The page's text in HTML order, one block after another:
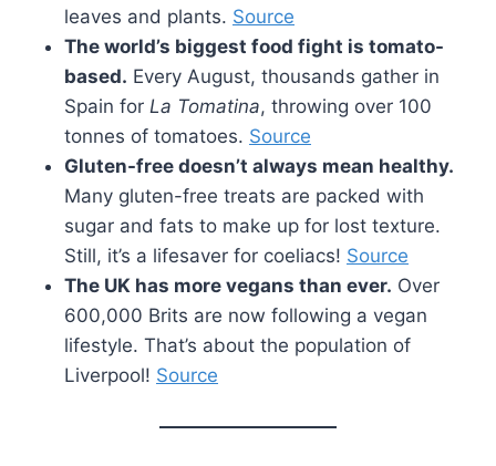
leaves and plants. Source
The world’s biggest food fight is tomato-
based. Every August, thousands gather in
Spain for La Tomatina, throwing over 100
tonnes of tomatoes. Source
Gluten-free doesn’t always mean healthy.
Many gluten-free treats are packed with
sugar and fats to make up for lost texture.
Still, it’s a lifesaver for coeliacs! Source
The UK has more vegans than ever. Over
600,000 Brits are now following a vegan
lifestyle. That’s about the population of
Liverpool! Source